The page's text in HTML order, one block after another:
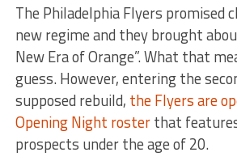
The Philadelphia Flyers promised
new regime and they brought
New Era of Orange”. What that
guess. However, entering the
supposed rebuild, the Flyers are
Opening Night rosterthat
prospects under the age of 20.